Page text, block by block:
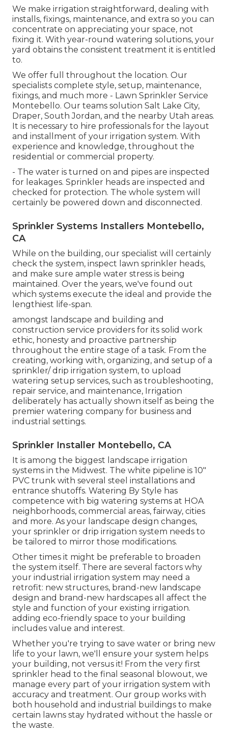
We make irrigation straightforward, dealing with
installs, fixings, maintenance, and extra so you can
concentrate on appreciating your space, not
fixing it. With year-round watering solutions, your
yard obtains the consistent treatment it is entitled
to.
We offer full throughout the location. Our
specialists complete style, setup, maintenance,
fixings, and much more - Lawn Sprinkler Service
Montebello. Our teams solution Salt Lake City,
Draper, South Jordan, and the nearby Utah areas.
It is necessary to hire professionals for the layout
and installment of your irrigation system. With
experience and knowledge, throughout the
residential or commercial property.
- The water is turned on and pipes are inspected
for leakages. Sprinkler heads are inspected and
checked for protection. The whole system will
certainly be powered down and disconnected.
Sprinkler Systems Installers Montebello,
CA
While on the building, our specialist will certainly
check the system, inspect lawn sprinkler heads,
and make sure ample water stress is being
maintained. Over the years, we've found out
which systems execute the ideal and provide the
lengthiest life-span.
amongst landscape and building and
construction service providers for its solid work
ethic, honesty and proactive partnership
throughout the entire stage of a task. From the
creating, working with, organizing, and setup of a
sprinkler/ drip irrigation system, to upload
watering setup services, such as troubleshooting,
repair service, and maintenance, Irrigation
deliberately has actually shown itself as being the
premier watering company for business and
industrial settings.
Sprinkler Installer Montebello, CA
It is among the biggest landscape irrigation
systems in the Midwest. The white pipeline is 10"
PVC trunk with several steel installations and
entrance shutoffs. Watering By Style has
competence with big watering systems at HOA
neighborhoods, commercial areas, fairway, cities
and more. As your landscape design changes,
your sprinkler or drip irrigation system needs to
be tailored to mirror those modifications.
Other times it might be preferable to broaden
the system itself. There are several factors why
your industrial irrigation system may need a
retrofit: new structures, brand-new landscape
design and brand-new hardscapes all affect the
style and function of your existing irrigation.
adding eco-friendly space to your building
includes value and interest.
Whether you're trying to save water or bring new
life to your lawn, we'll ensure your system helps
your building, not versus it! From the very first
sprinkler head to the final seasonal blowout, we
manage every part of your irrigation system with
accuracy and treatment. Our group works with
both household and industrial buildings to make
certain lawns stay hydrated without the hassle or
the waste.